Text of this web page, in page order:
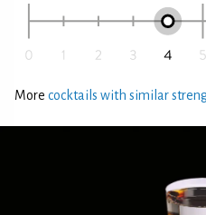
More cocktails with similar